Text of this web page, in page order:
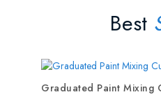
Best
Graduated Paint Mixing